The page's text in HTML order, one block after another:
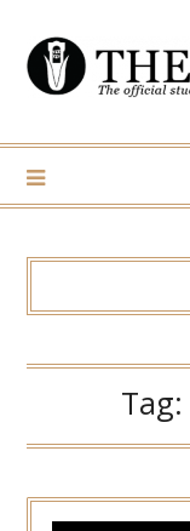
content
Tag: